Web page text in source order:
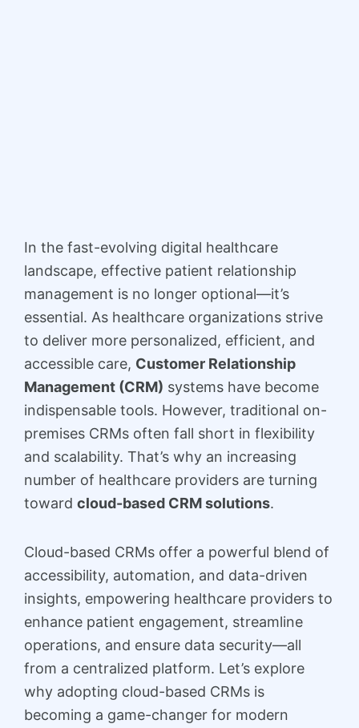
In the fast-evolving digital healthcare
landscape, effective patient relationship
management is no longer optional—it’s
essential. As healthcare organizations strive
to deliver more personalized, efficient, and
accessible care, Customer Relationship
Management (CRM) systems have become
indispensable tools. However, traditional on-
premises CRMs often fall short in flexibility
and scalability. That’s why an increasing
number of healthcare providers are turning
toward cloud-based CRM solutions.
Cloud-based CRMs offer a powerful blend of
accessibility, automation, and data-driven
insights, empowering healthcare providers to
enhance patient engagement, streamline
operations, and ensure data security—all
from a centralized platform. Let’s explore
why adopting cloud-based CRMs is
becoming a game-changer for modern